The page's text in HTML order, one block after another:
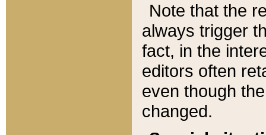
Note that the
always trigger
fact, in the
editors often
even though
changed.